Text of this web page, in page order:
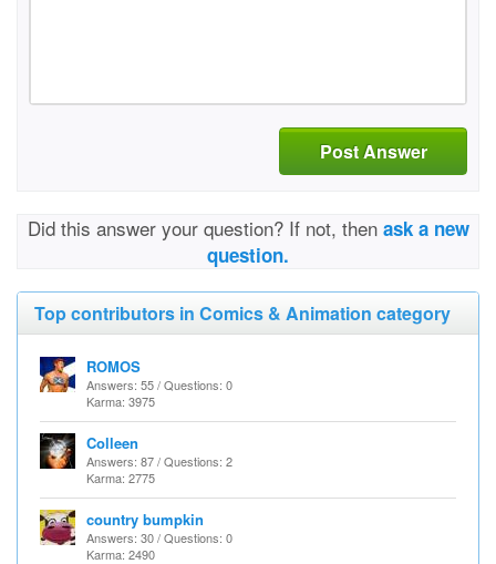
Post Answer
Did this answer your question? If not, then ask a new
question.
Top contributors in Comics & Animation category
ROMOS
Answers: 55 / Questions: 0
Karma: 3975
Colleen
Answers: 87 / Questions: 2
Karma: 2775
country bumpkin
Answers: 30 / Questions: 0
Karma: 2490